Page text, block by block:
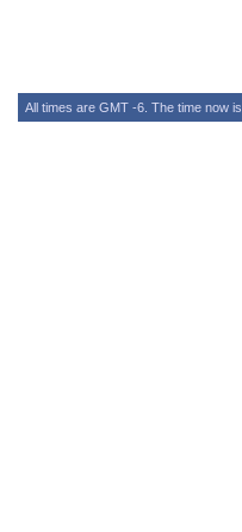
All times are GMT -6. The time now is